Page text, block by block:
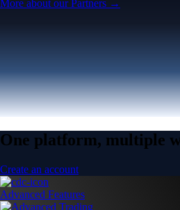
More about our Partners →
One platform, multiple
Create an account
Advanced Features